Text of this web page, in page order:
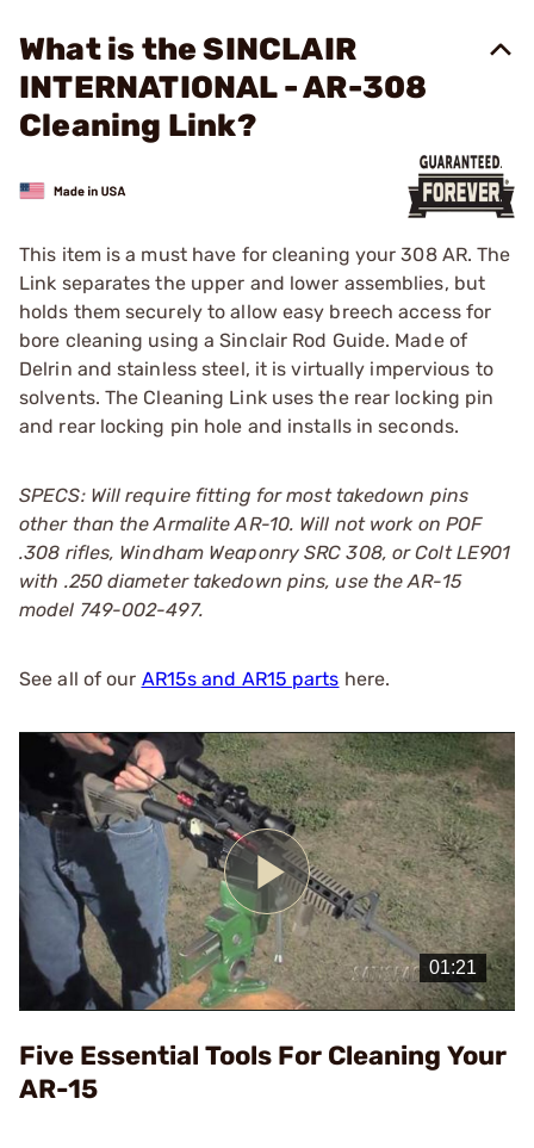
What is the SINCLAIR
INTERNATIONAL - AR-308
Cleaning Link?
This item is a must have for cleaning your 308 AR. The
Link separates the upper and lower assemblies, but
holds them securely to allow easy breech access for
bore cleaning using a Sinclair Rod Guide. Made of
Delrin and stainless steel, it is virtually impervious to
solvents. The Cleaning Link uses the rear locking pin
and rear locking pin hole and installs in seconds.
SPECS: Will require fitting for most takedown pins
other than the Armalite AR-10. Will not work on POF
.308 rifles, Windham Weaponry SRC 308, or Colt LE901
with .250 diameter takedown pins, use the AR-15
model 749-002-497.
See all of our AR15s and AR15 parts here.
Play
Video
Five Essential Tools For Cleaning Your
AR-15